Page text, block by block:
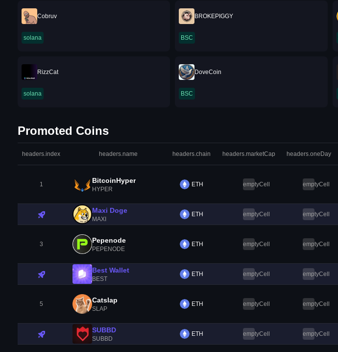
Cobruv
solana
BROKEPIGGY
BSC
RizzCat
solana
DoveCoin
BSC
Promoted Coins
headers.index headers.name headers.chain headers.marketCap headers.oneDay
1 BitcoinHyper
HYPER
ETH emptyCell emptyCell
Maxi Doge
MAXI
ETH emptyCell emptyCell
3 Pepenode
PEPENODE
ETH emptyCell emptyCell
Best Wallet
BEST
ETH emptyCell emptyCell
5 Catslap
SLAP
ETH emptyCell emptyCell
SUBBD
SUBBD
ETH emptyCell emptyCell